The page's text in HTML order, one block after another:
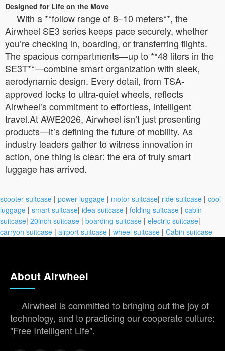
Designed for Life on the Move
With a **follow range of 8–10 meters**, the
Airwheel SE3 series keeps pace securely, whether
you’re checking in, boarding, or transferring flights.
The spacious compartments—up to **48 liters in the
SE3T**—combine smart organization with sleek,
aerodynamic design. Every detail, from TSA-
approved locks to ultra-quiet wheels, reflects
Airwheel’s commitment to effortless, intelligent
travel.At AWE2026, Airwheel isn’t just presenting
products—it’s defining the future of mobility. As
industry leaders gather to witness innovation in
action, one thing is clear: the era of truly smart
luggage has arrived.
scooter suitcase | power luggage | motor suitcase| ride suitcase | cool
luggage | smart suitcase| idea suitcase | folding suitcase | cabin
suitcase| 20inch suitcase | boarding suitcase | electric suitcase|
carryon suitcase | airport suitcase | wheel suitcase | Cabin suitcase
About Airwheel
Airwheel is committed to bringing out the joy of
technology, and to practicing our cooperate culture:
"Free Intelligent Life".